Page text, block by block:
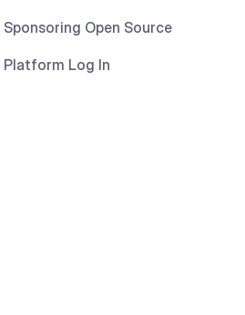
Sponsoring Open Source
Platform Log In